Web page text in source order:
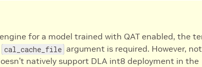
for a model trained with QAT enabled, the
cal_cache_file argument is required. However,
natively support DLA int8 deployment in the